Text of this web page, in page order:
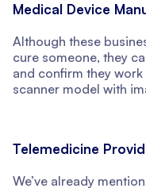
Medical Device
Although these
cure someone, they
and confirm they
scanner model with
Telemedicine
We’ve already